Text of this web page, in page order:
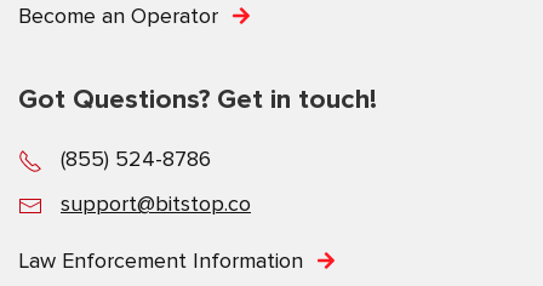
Become an Operator
Got Questions? Get in touch!
(855) 524-8786
support@bitstop.co
Law Enforcement Information